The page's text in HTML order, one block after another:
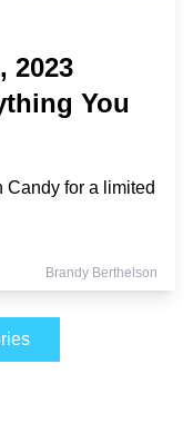
2023
You
Candy for a limited
Brandy Berthelson